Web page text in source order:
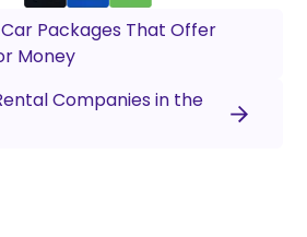
Packages That Offer
Money
Companies in the